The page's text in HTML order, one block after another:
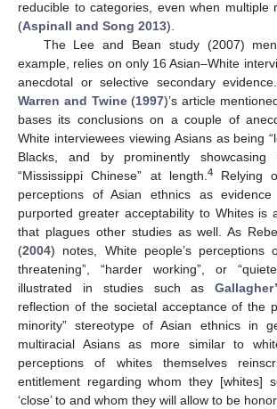
reducible to categories, even when multiple
(Aspinall and Song 2013).
The Lee and Bean study (2007)
example, relies on only 16 Asian–White
anecdotal or selective secondary
Warren and Twine(1997)’s article
bases its conclusions on a couple of
White interviewees viewing Asians as being
Blacks, and by prominently
“Mississippi Chinese” at length. 4Relying
perceptions of Asian ethnics as evidence
purported greater acceptability to Whites is
that plagues other studies as well. As
(2004) notes, White people’s perceptions
threatening”, “harder working”, or
illustrated in studies such as
reflection of the societal acceptance of the
minority” stereotype of Asian ethnics in
multiracial Asians as more similar to
perceptions of whites themselves
entitlement regarding whom they [whites]
‘close’ to and whom they will allow to be